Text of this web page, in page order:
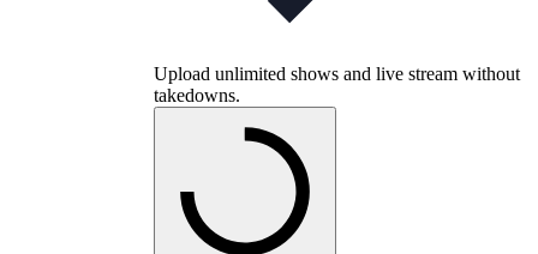
Upload unlimited shows and live stream without
takedowns.